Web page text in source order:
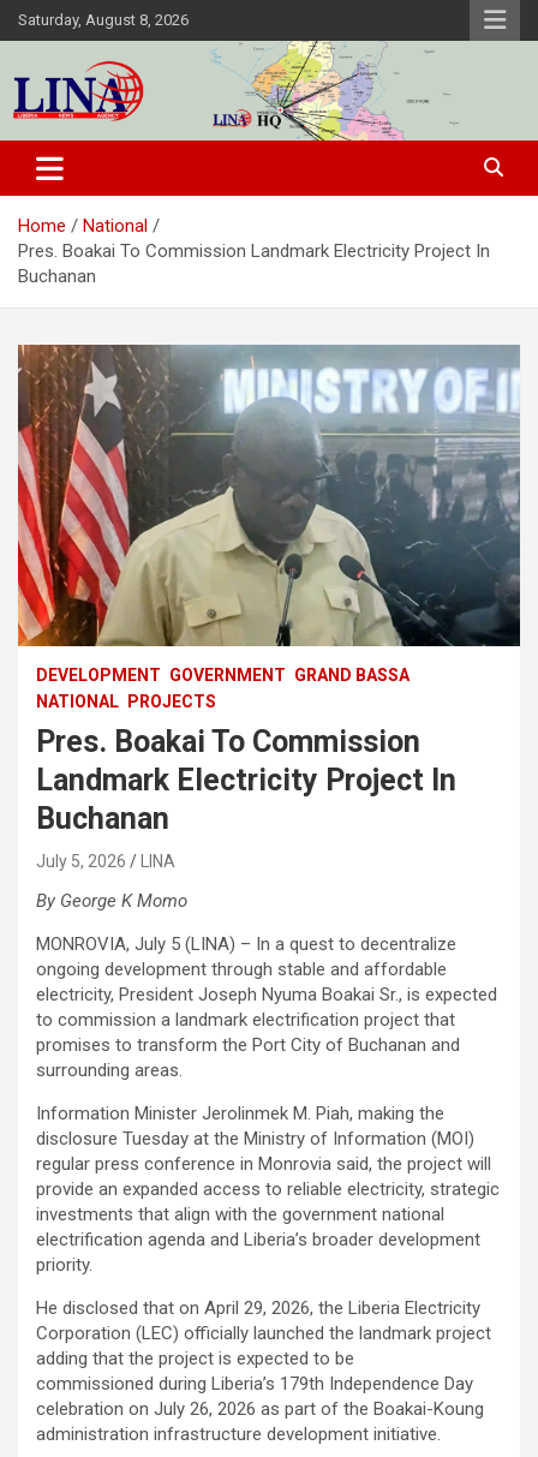
Skip
to
Saturday, August 8, 2026
Liberia News Agency
Home
National
Pres. Boakai To Commission Landmark Electricity Project In
Buchanan
DEVELOPMENT GOVERNMENT GRAND BASSA
NATIONAL
PROJECTS
Pres. Boakai To Commission
Landmark Electricity Project In
Buchanan
July 5, 2026 LINA
By George K Momo
MONROVIA, July 5 (LINA) – In a quest to decentralize
ongoing development through stable and affordable
electricity, President Joseph Nyuma Boakai Sr., is expected
to commission a landmark electrification project that
promises to transform the Port City of Buchanan and
surrounding areas.
Information Minister Jerolinmek M. Piah, making the
disclosure Tuesday at the Ministry of Information (MOI)
regular press conference in Monrovia said, the project will
provide an expanded access to reliable electricity, strategic
investments that align with the government national
electrification agenda and Liberia’s broader development
priority.
He disclosed that on April 29, 2026, the Liberia Electricity
Corporation (LEC) officially launched the landmark project
adding that the project is expected to be
commissioned during Liberia’s 179th Independence Day
celebration on July 26, 2026 as part of the Boakai-Koung
administration infrastructure development initiative.